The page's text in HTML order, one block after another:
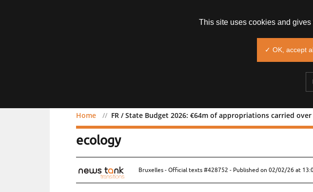
Home FR / State Budget 2026: €64m of appropriations carried
FR / State Budget 2026: €64m of
ecology
Bruxelles - Official texts #428752 - Published on 02/02/26 at
This site uses cookies and
✓ OK, accept